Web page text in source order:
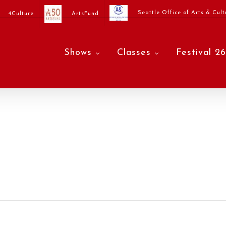
4Culture ArtsFund Seattle Office of Arts &
Shows Classes Festival 26